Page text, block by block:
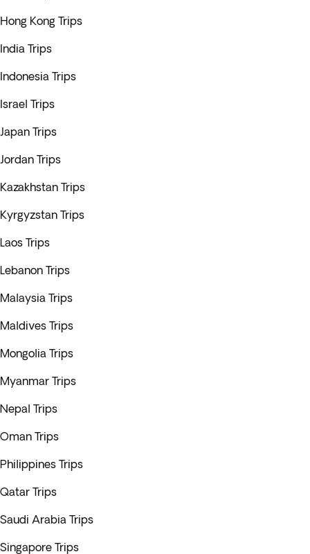
Hong Kong Trips
India Trips
Indonesia Trips
Israel Trips
Japan Trips
Jordan Trips
Kazakhstan Trips
Kyrgyzstan Trips
Laos Trips
Lebanon Trips
Malaysia Trips
Maldives Trips
Mongolia Trips
Myanmar Trips
Nepal Trips
Oman Trips
Philippines Trips
Qatar Trips
Saudi Arabia Trips
Singapore Trips